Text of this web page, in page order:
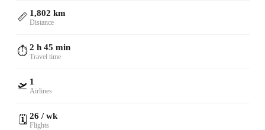
📏 1,802 km
Distance
⏱️2 h 45 min
Travel time
🛫 1
Airlines
🗓️ 26 / wk
Flights